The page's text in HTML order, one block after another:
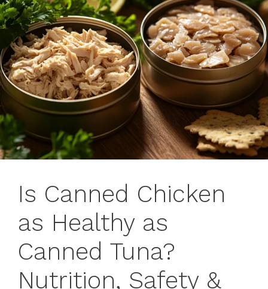
Is Canned Chicken
as Healthy as
Canned Tuna?
Nutrition, Safety &